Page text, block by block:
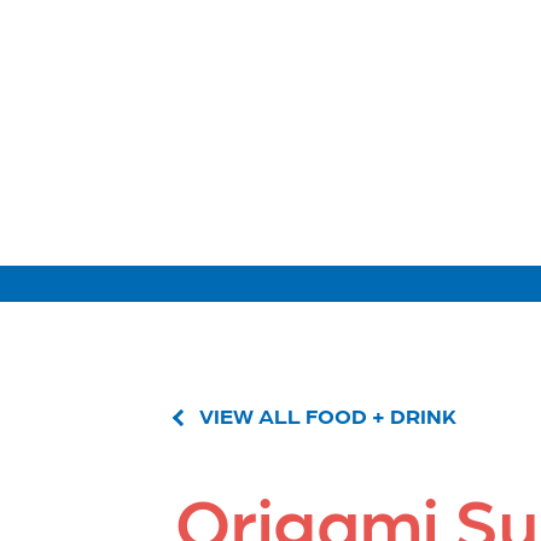
VIEW ALL FOOD + DRINK
Origami